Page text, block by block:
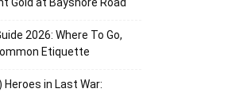
2026: Where To Go,
Etiquette
Heroes in Last War: